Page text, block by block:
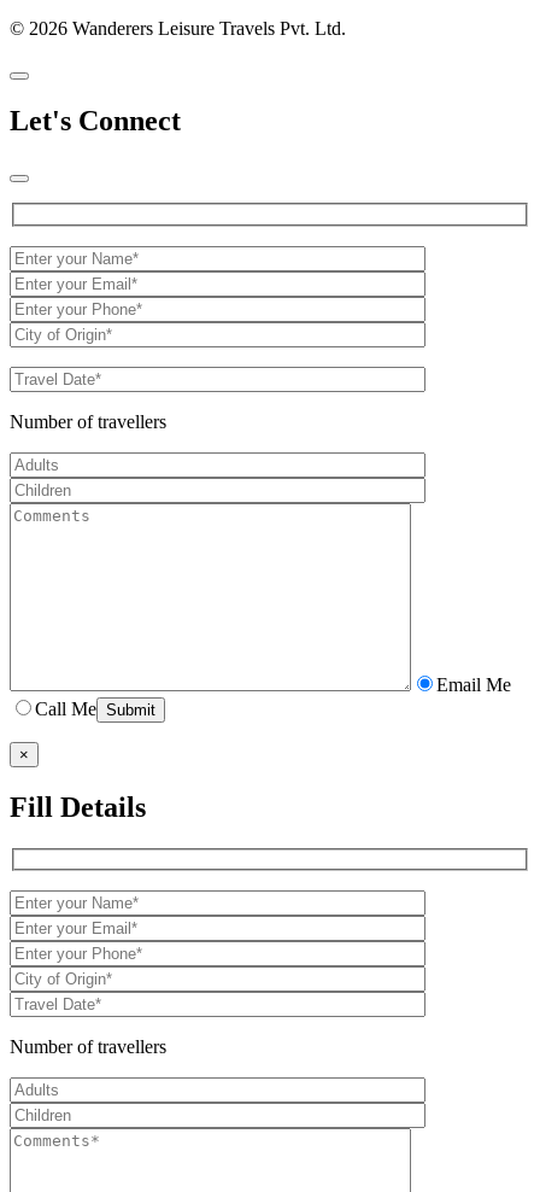
© 2026 Wanderers Leisure Travels Pvt. Ltd.
Let's Connect
Number of travellers
Email Me
Call Me
×
Fill Details
Number of travellers